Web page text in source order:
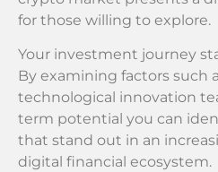
for those willing to explore.
Your investment journey
By examining factors such
technological innovation
term potential you can
that stand out in an
digital financial ecosystem.